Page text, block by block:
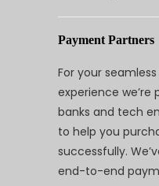
Payment Partners
For your
experience we’re
banks and tech
to help you
successfully.
end-to-end